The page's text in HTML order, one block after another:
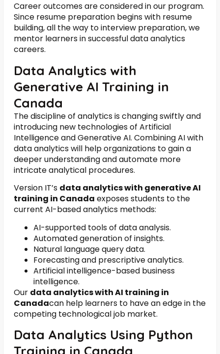
Career outcomes are considered in our program.
Since resume preparation begins with resume
building, all the way to interview preparation, we
mentor learners in successful data analytics
careers.
Data Analytics with
Generative AI Training in
Canada
The discipline of analytics is changing swiftly and
introducing new technologies of Artificial
Intelligence and Generative AI. Combining AI with
data analytics will help organizations to gain a
deeper understanding and automate more
intricate analytical procedures.
Version IT’s data analytics with generative AI
training in Canada exposes students to the
current AI-based analytics methods:
AI-supported tools of data analysis.
Automated generation of insights.
Natural language query data.
Forecasting and prescriptive analytics.
Artificial intelligence-based business
intelligence.
Our data analytics with AI training in
Canadacan help learners to have an edge in the
competing technological job market.
Data Analytics Using Python